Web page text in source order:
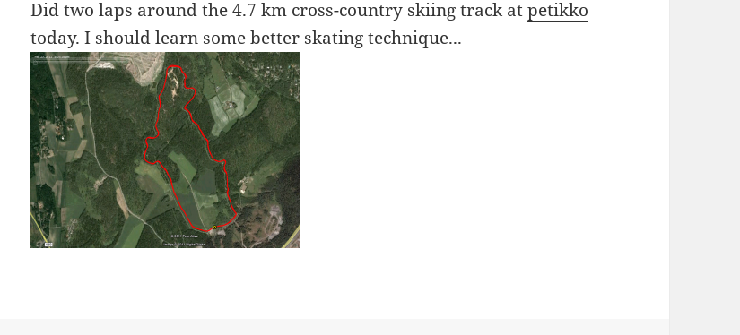
Did two laps around the 4.7 km cross-country skiing track atpetikko
today. I should learn some better skating technique...